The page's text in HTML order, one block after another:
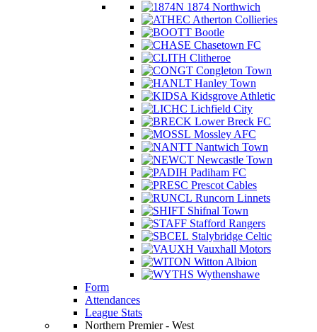
1874 Northwich
Atherton Collieries
Bootle
Chasetown FC
Clitheroe
Congleton Town
Hanley Town
Kidsgrove Athletic
Lichfield City
Lower Breck FC
Mossley AFC
Nantwich Town
Newcastle Town
Padiham FC
Prescot Cables
Runcorn Linnets
Shifnal Town
Stafford Rangers
Stalybridge Celtic
Vauxhall Motors
Witton Albion
Wythenshawe
Form
Attendances
League Stats
Northern Premier - West